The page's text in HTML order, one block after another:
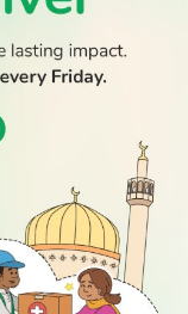
SOCIAL
Follow Us